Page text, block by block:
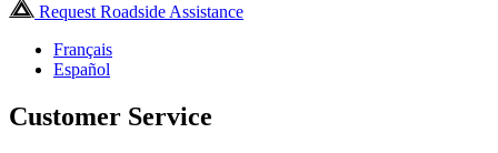
Request Roadside Assistance
Français
Español
Customer Service